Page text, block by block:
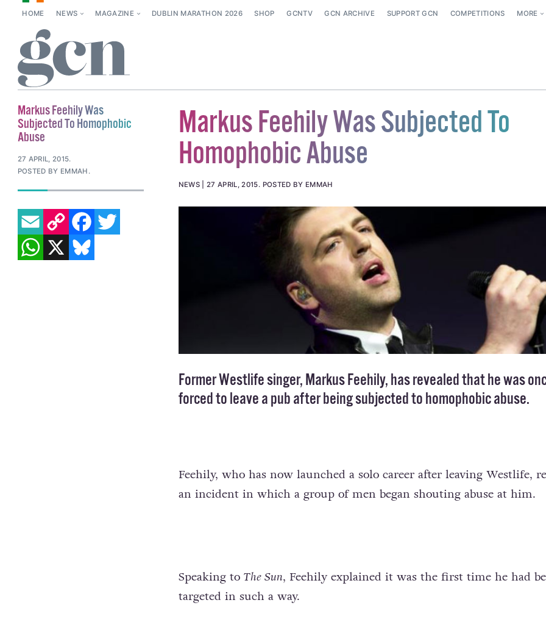
HOME NEWS MAGAZINE DUBLIN MARATHON 2026 SHOP GCNTV GCN ARCHIVE SUPPORT GCN COMPETITIONS MORE
Markus Feehily Was Subjected To
Homophobic Abuse
NEWS 27 APRIL, 2015. POSTED BY EMMAH
Former Westlife singer, Markus Feehily, has revealed that he was
forced to leave a pub after being subjected to homophobic abuse.
Feehily, who has now launched a solo career after leaving Westlife,
an incident in which a group of men began shouting abuse at him.
Speaking to The Sun, Feehily explained it was the first time he had
targeted in such a way.
Markus Feehily Was
Subjected To Homophobic
Abuse
27 APRIL, 2015.
POSTED BY EMMAH.
EMAILCOPY LINK FACEBOOK
TWITTER
WHATSAPP
X BLUESKY